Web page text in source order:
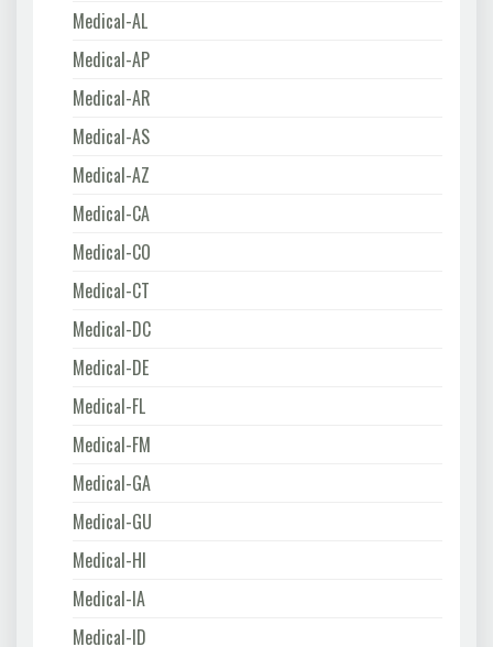
Medical-AL
Medical-AP
Medical-AR
Medical-AS
Medical-AZ
Medical-CA
Medical-CO
Medical-CT
Medical-DC
Medical-DE
Medical-FL
Medical-FM
Medical-GA
Medical-GU
Medical-HI
Medical-IA
Medical-ID